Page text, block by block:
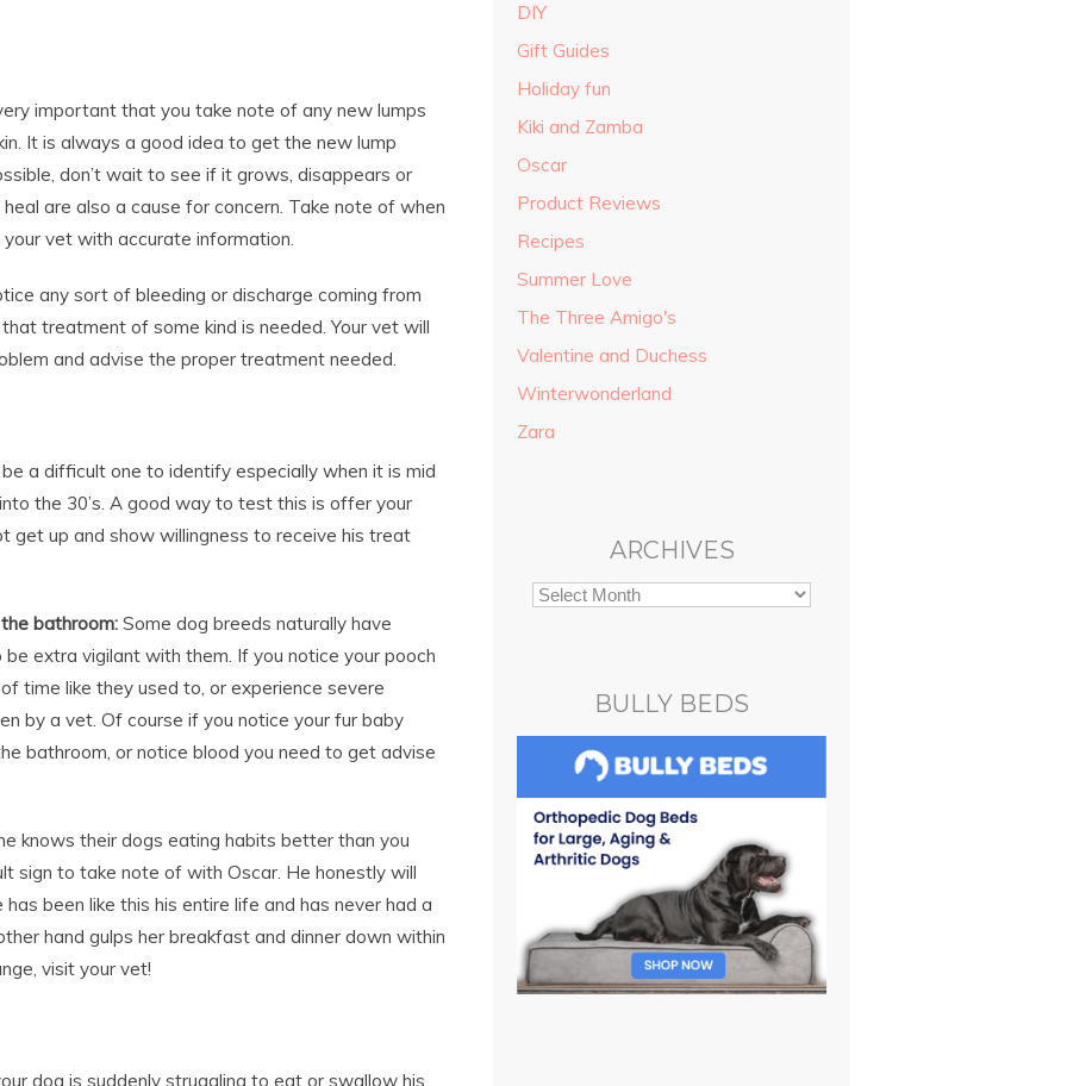
important that you take note of any new lumps
It is always a good idea to get the new lump
don’t wait to see if it grows, disappears or
are also a cause for concern. Take note of when
vet with accurate information.
any sort of bleeding or discharge coming from
treatment of some kind is needed. Your vet will
and advise the proper treatment needed.
a difficult one to identify especially when it is mid
the 30’s. A good way to test this is offer your
get up and show willingness to receive his treat
bathroom: Some dog breeds naturally have
extra vigilant with them. If you notice your pooch
time like they used to, or experience severe
by a vet. Of course if you notice your fur baby
bathroom, or notice blood you need to get advise
knows their dogs eating habits better than you
sign to take note of with Oscar. He honestly will
been like this his entire life and has never had a
hand gulps her breakfast and dinner down within
visit your vet!
dog is suddenly struggling to eat or swallow his
DIY
Gift Guides
Holiday fun
Kiki and Zamba
Oscar
Product Reviews
Recipes
Summer Love
The Three Amigo's
Valentine and Duchess
Winterwonderland
Zara
ARCHIVES
BULLY BEDS